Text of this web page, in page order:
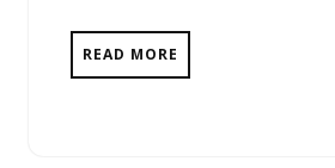
READ MORE